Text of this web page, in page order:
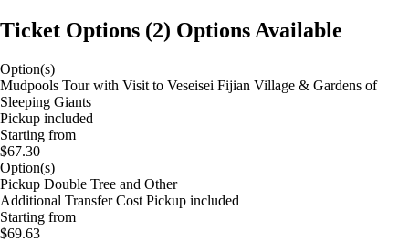
Ticket Options (2) Options Available
Option(s)
Mudpools Tour with Visit to Veseisei Fijian Village & Gardens of
Sleeping Giants
Pickup included
Starting from
$67.30
Option(s)
Pickup Double Tree and Other
Additional Transfer Cost Pickup included
Starting from
$69.63